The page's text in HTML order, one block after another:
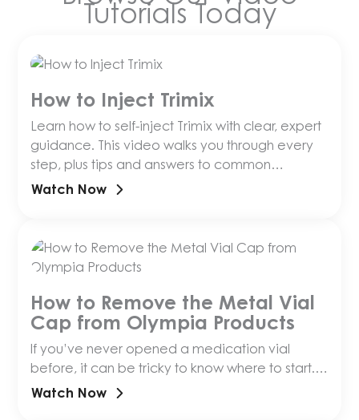
Tutorials Today
How to Inject Trimix
Learn how to self-inject Trimix with clear, expert
guidance. This video walks you through every
step, plus tips and answers to common
questions.
Watch Now
How to Remove the Metal Vial
Cap from Olympia Products
If you’ve never opened a medication vial
before, it can be tricky to know where to start.
This short video walks you through removin…
Watch Now